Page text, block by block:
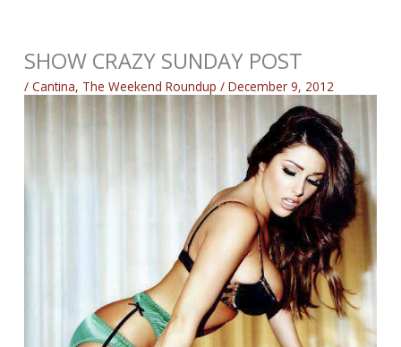
SHOW CRAZY SUNDAY POST
/Cantina, The Weekend Roundup /December 9, 2012